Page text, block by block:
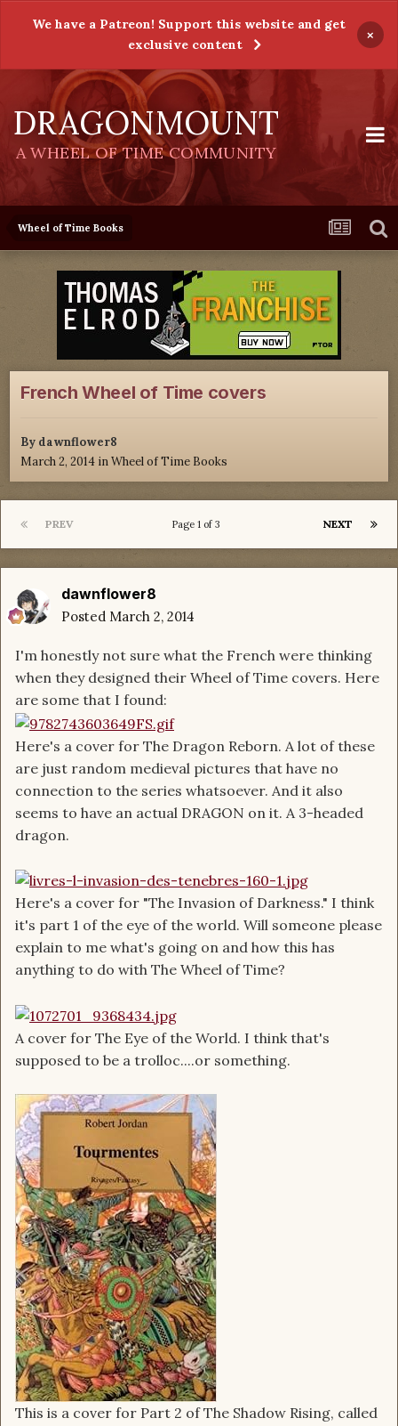
We have a Patreon! Support this website and get
exclusive content
×
DRAGONMOUNT
A WHEEL OF TIME COMMUNITY
Wheel of Time Books
French Wheel of Time covers
By dawnflower8
March 2, 2014 inWheel of Time Books
PREV NEXT
Page 1 of 3
dawnflower8
Posted March 2, 2014
I'm honestly not sure what the French were thinking
when they designed their Wheel of Time covers. Here
are some that I found:
Here's a cover for The Dragon Reborn. A lot of these
are just random medieval pictures that have no
connection to the series whatsoever. And it also
seems to have an actual DRAGON on it. A 3-headed
dragon.
Here's a cover for "The Invasion of Darkness." I think
it's part 1 of the eye of the world. Will someone please
explain to me what's going on and how this has
anything to do with The Wheel of Time?
A cover for The Eye of the World. I think that's
supposed to be a trolloc....or something.
This is a cover for Part 2 of The Shadow Rising, called